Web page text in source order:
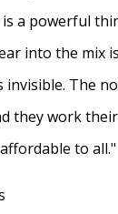
is a powerful
into the mix
invisible. The
they work
to all."